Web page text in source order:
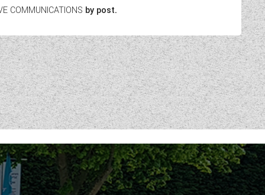
COMMUNICATIONS by post.